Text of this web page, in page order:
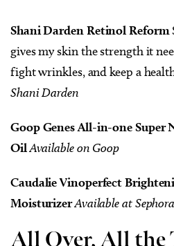
Shani Darden Retinol Reform
gives my skin the strength it
fight wrinkles, and keep a
Shani Darden
Goop Genes All-in-one Super
Oil Available on Goop
Caudalie Vinoperfect
MoisturizerAvailable at Sephora
All Over, All the